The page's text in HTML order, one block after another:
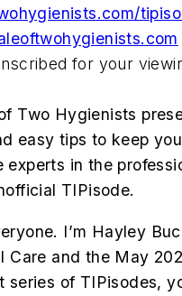
for your
Two Hygienists
easy tips to keep
in the
TIPisode.
I’m Hayley
Care and the May
of TIPisodes,